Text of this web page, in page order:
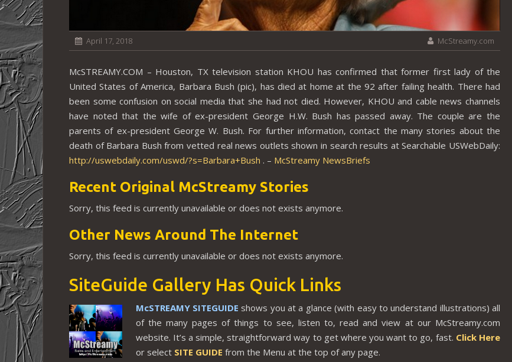
April 17, 2018 McStreamy.com
McSTREAMY.COM – Houston, TX television station KHOU has confirmed that former first lady of the
United States of America, Barbara Bush (pic), has died at home at the 92 after failing health. There had
been some confusion on social media that she had not died. However, KHOU and cable news channels
have noted that the wife of ex-president George H.W. Bush has passed away. The couple are the
parents of ex-president George W. Bush. For further information, contact the many stories about the
death of Barbara Bush from vetted real news outlets shown in search results at Searchable USWebDaily:
http://uswebdaily.com/uswd/?s=Barbara+Bush . – McStreamy NewsBriefs
Recent Original McStreamy Stories
Sorry, this feed is currently unavailable or does not exists anymore.
Other News Around The Internet
Sorry, this feed is currently unavailable or does not exists anymore.
SiteGuide Gallery Has Quick Links
McSTREAMY SITEGUIDE shows you at a glance (with easy to understand illustrations) all
of the many pages of things to see, listen to, read and view at our McStreamy.com
website. It’s a simple, straightforward way to get where you want to go, fast. Click Here
or select SITE GUIDE from the Menu at the top of any page.